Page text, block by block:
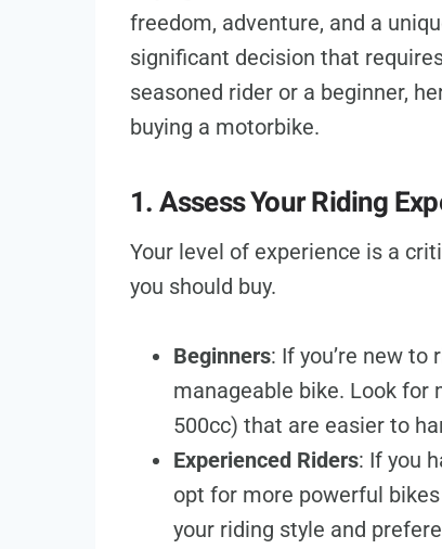
freedom, adventure, and a
significant decision that
seasoned rider or a beginner,
buying a motorbike.
1. Assess Your Riding
Your level of experience is a
you should buy.
Beginners: If you’re new
manageable bike. Look
500cc) that are easier to
Experienced Riders: If you
opt for more powerful
your riding style and